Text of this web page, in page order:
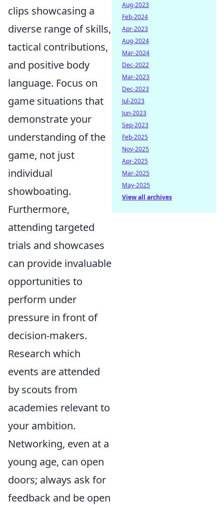
clips showcasing a
diverse range of skills,
tactical contributions,
and positive body
language. Focus on
game situations that
demonstrate your
understanding of the
game, not just
individual
showboating.
Furthermore,
attending targeted
trials and showcases
can provide invaluable
opportunities to
perform under
pressure in front of
decision-makers.
Research which
events are attended
by scouts from
academies relevant to
your ambition.
Networking, even at a
young age, can open
doors; always ask for
feedback and be open
Aug-2023
Feb-2024
Apr-2023
Aug-2024
Mar-2024
Dec-2022
Mar-2023
Dec-2023
Jul-2023
Jun-2023
Sep-2023
Feb-2025
Nov-2025
Apr-2025
Mar-2025
May-2025
View all archives